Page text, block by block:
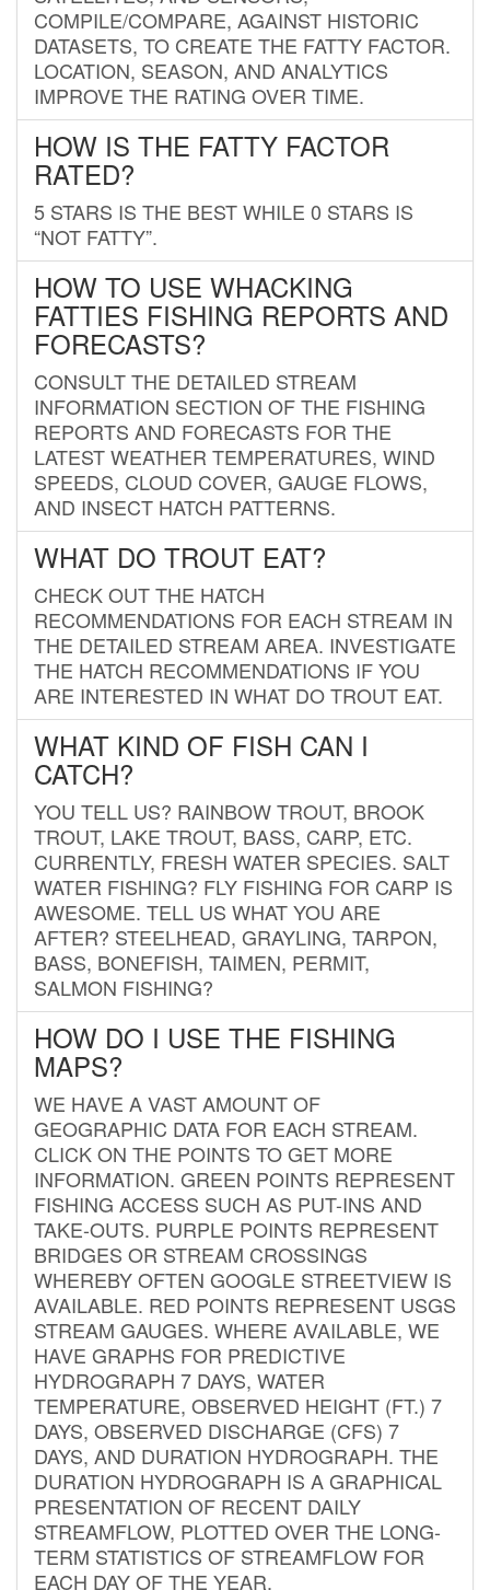
COMPILE/COMPARE, AGAINST HISTORIC
DATASETS, TO CREATE THE FATTY FACTOR.
LOCATION, SEASON, AND ANALYTICS
IMPROVE THE RATING OVER TIME.
HOW IS THE FATTY FACTOR
RATED?
5 STARS IS THE BEST WHILE 0 STARS IS
“NOT FATTY”.
HOW TO USE WHACKING
FATTIES FISHING REPORTS AND
FORECASTS?
CONSULT THE DETAILED STREAM
INFORMATION SECTION OF THE FISHING
REPORTS AND FORECASTS FOR THE
LATEST WEATHER TEMPERATURES, WIND
SPEEDS, CLOUD COVER, GAUGE FLOWS,
AND INSECT HATCH PATTERNS.
WHAT DO TROUT EAT?
CHECK OUT THE HATCH
RECOMMENDATIONS FOR EACH STREAM IN
THE DETAILED STREAM AREA. INVESTIGATE
THE HATCH RECOMMENDATIONS IF YOU
ARE INTERESTED IN WHAT DO TROUT EAT.
WHAT KIND OF FISH CAN I
CATCH?
YOU TELL US? RAINBOW TROUT, BROOK
TROUT, LAKE TROUT, BASS, CARP, ETC.
CURRENTLY, FRESH WATER SPECIES. SALT
WATER FISHING? FLY FISHING FOR CARP IS
AWESOME. TELL US WHAT YOU ARE
AFTER? STEELHEAD, GRAYLING, TARPON,
BASS, BONEFISH, TAIMEN, PERMIT,
SALMON FISHING?
HOW DO I USE THE FISHING
MAPS?
WE HAVE A VAST AMOUNT OF
GEOGRAPHIC DATA FOR EACH STREAM.
CLICK ON THE POINTS TO GET MORE
INFORMATION. GREEN POINTS REPRESENT
FISHING ACCESS SUCH AS PUT-INS AND
TAKE-OUTS. PURPLE POINTS REPRESENT
BRIDGES OR STREAM CROSSINGS
WHEREBY OFTEN GOOGLE STREETVIEW IS
AVAILABLE. RED POINTS REPRESENT USGS
STREAM GAUGES. WHERE AVAILABLE, WE
HAVE GRAPHS FOR PREDICTIVE
HYDROGRAPH 7 DAYS, WATER
TEMPERATURE, OBSERVED HEIGHT (FT.) 7
DAYS, OBSERVED DISCHARGE (CFS) 7
DAYS, AND DURATION HYDROGRAPH. THE
DURATION HYDROGRAPH IS A GRAPHICAL
PRESENTATION OF RECENT DAILY
STREAMFLOW, PLOTTED OVER THE LONG-
TERM STATISTICS OF STREAMFLOW FOR
EACH DAY OF THE YEAR.